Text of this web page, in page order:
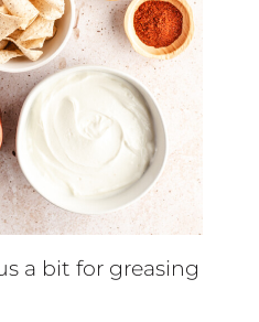
a bit for greasing